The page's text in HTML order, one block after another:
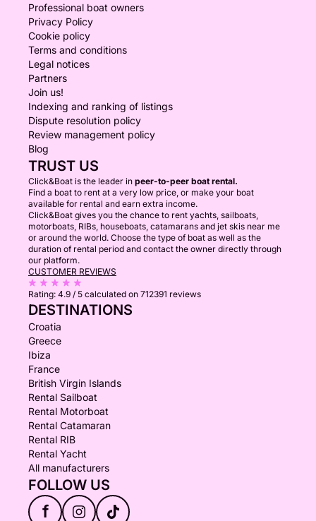
Professional boat owners
Privacy Policy
Cookie policy
Terms and conditions
Legal notices
Partners
Join us!
Indexing and ranking of listings
Dispute resolution policy
Review management policy
Blog
TRUST US
Click&Boat is the leader in peer-to-peer boat rental.
Find a boat to rent at a very low price, or make your boat
available for rental and earn extra income.
Click&Boat gives you the chance to rent yachts, sailboats,
motorboats, RIBs, houseboats, catamarans and jet skis near me
or around the world. Choose the type of boat as well as the
duration of rental period and contact the owner directly through
our platform.
CUSTOMER REVIEWS
Rating: 4.9 / 5 calculated on 712391 reviews
DESTINATIONS
Croatia
Greece
Ibiza
France
British Virgin Islands
Rental Sailboat
Rental Motorboat
Rental Catamaran
Rental RIB
Rental Yacht
All manufacturers
FOLLOW US
f